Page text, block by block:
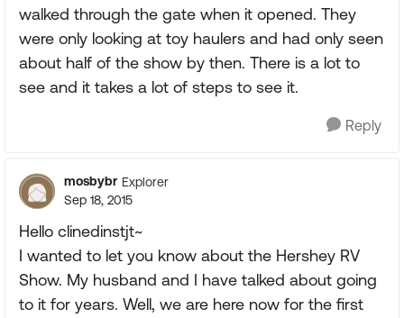
walked through the gate when it opened. They
were only looking at toy haulers and had only seen
about half of the show by then. There is a lot to
see and it takes a lot of steps to see it.
Reply
mosbybr Explorer
Sep 18, 2015
Hello clinedinstjt~
I wanted to let you know about the Hershey RV
Show. My husband and I have talked about going
to it for years. Well, we are here now for the first